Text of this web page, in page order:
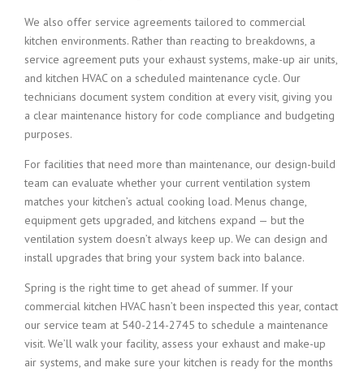
We also offer service agreements tailored to commercial
kitchen environments. Rather than reacting to breakdowns, a
service agreement puts your exhaust systems, make-up air units,
and kitchen HVAC on a scheduled maintenance cycle. Our
technicians document system condition at every visit, giving you
a clear maintenance history for code compliance and budgeting
purposes.
For facilities that need more than maintenance, our design-build
team can evaluate whether your current ventilation system
matches your kitchen’s actual cooking load. Menus change,
equipment gets upgraded, and kitchens expand — but the
ventilation system doesn’t always keep up. We can design and
install upgrades that bring your system back into balance.
Spring is the right time to get ahead of summer. If your
commercial kitchen HVAC hasn’t been inspected this year, contact
our service team at 540-214-2745 to schedule a maintenance
visit. We’ll walk your facility, assess your exhaust and make-up
air systems, and make sure your kitchen is ready for the months